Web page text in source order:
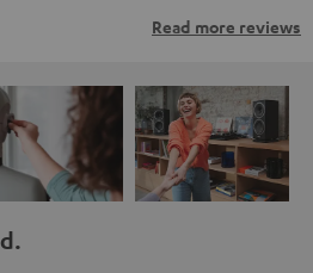
Read more reviews